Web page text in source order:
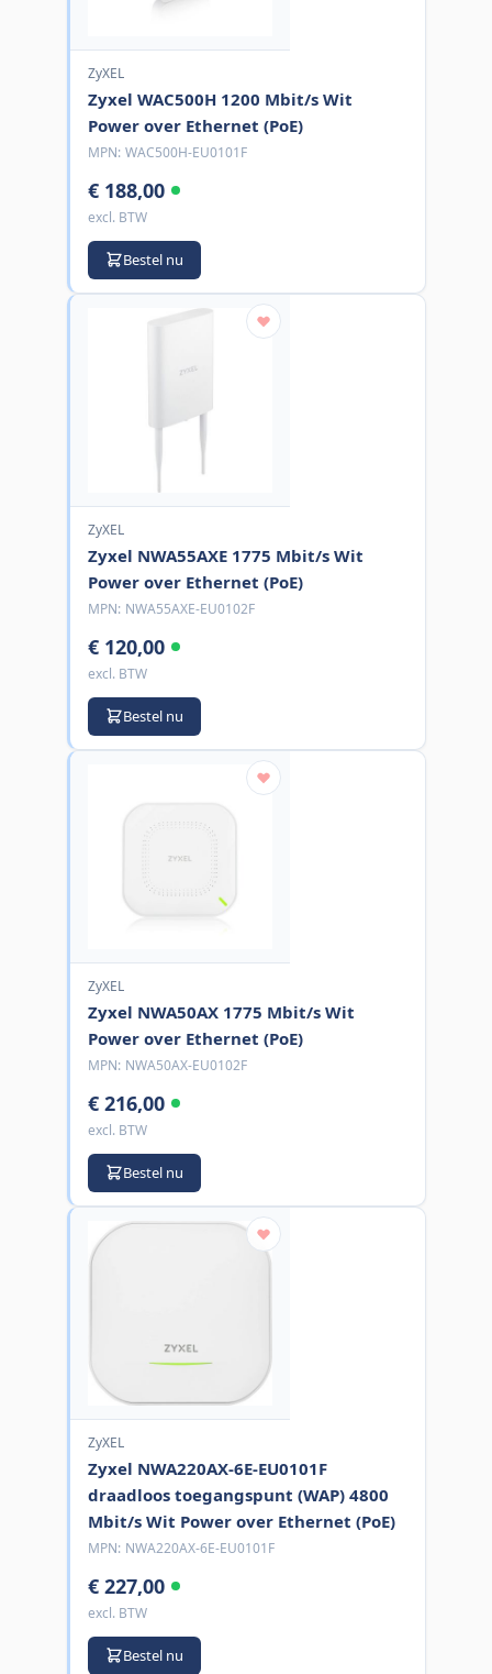
ZyXEL
Zyxel WAC500H 1200 Mbit/s Wit
Power over Ethernet (PoE)
MPN: WAC500H-EU0101F
€ 188,00
excl. BTW
Bestel nu
ZyXEL
Zyxel NWA55AXE 1775 Mbit/s Wit
Power over Ethernet (PoE)
MPN: NWA55AXE-EU0102F
€ 120,00
excl. BTW
Bestel nu
ZyXEL
Zyxel NWA50AX 1775 Mbit/s Wit
Power over Ethernet (PoE)
MPN: NWA50AX-EU0102F
€ 216,00
excl. BTW
Bestel nu
ZyXEL
Zyxel NWA220AX-6E-EU0101F
draadloos toegangspunt (WAP) 4800
Mbit/s Wit Power over Ethernet (PoE)
MPN: NWA220AX-6E-EU0101F
€ 227,00
excl. BTW
Bestel nu